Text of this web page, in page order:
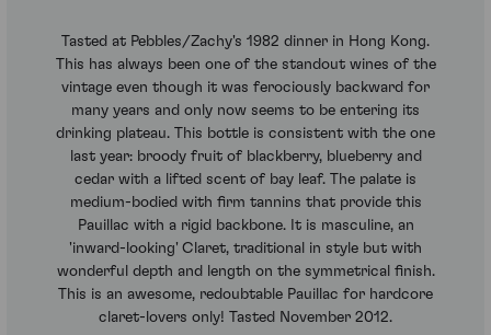
Tasted at Pebbles/Zachy's 1982 dinner in Hong Kong.
This has always been one of the standout wines of the
vintage even though it was ferociously backward for
many years and only now seems to be entering its
drinking plateau. This bottle is consistent with the one
last year: broody fruit of blackberry, blueberry and
cedar with a lifted scent of bay leaf. The palate is
medium-bodied with firm tannins that provide this
Pauillac with a rigid backbone. It is masculine, an
'inward-looking' Claret, traditional in style but with
wonderful depth and length on the symmetrical finish.
This is an awesome, redoubtable Pauillac for hardcore
claret-lovers only! Tasted November 2012.